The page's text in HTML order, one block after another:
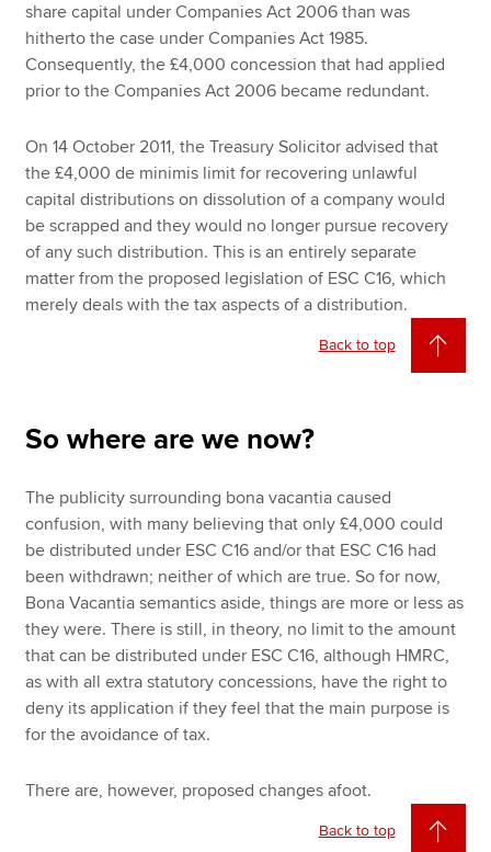
share capital under Companies Act 2006 than was
hitherto the case under Companies Act 1985.
Consequently, the £4,000 concession that had applied
prior to the Companies Act 2006 became redundant.
On 14 October 2011, the Treasury Solicitor advised that
the £4,000 de minimis limit for recovering unlawful
capital distributions on dissolution of a company would
be scrapped and they would no longer pursue recovery
of any such distribution. This is an entirely separate
matter from the proposed legislation of ESC C16, which
merely deals with the tax aspects of a distribution.
Back to top
So where are we now?
The publicity surrounding bona vacantia caused
confusion, with many believing that only £4,000 could
be distributed under ESC C16 and/or that ESC C16 had
been withdrawn; neither of which are true. So for now,
Bona Vacantia semantics aside, things are more or less as
they were. There is still, in theory, no limit to the amount
that can be distributed under ESC C16, although HMRC,
as with all extra statutory concessions, have the right to
deny its application if they feel that the main purpose is
for the avoidance of tax.
There are, however, proposed changes afoot.
Back to top